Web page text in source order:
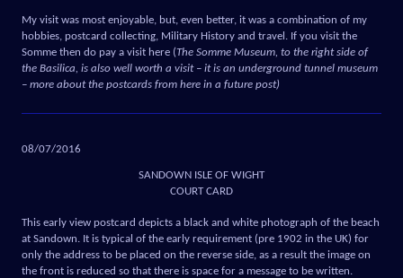
My visit was most enjoyable, but, even better, it was a combination of my
hobbies, postcard collecting, Military History and travel. If you visit the
Somme then do pay a visit here (The Somme Museum, to the right side of
the Basilica, is also well worth a visit – it is an underground tunnel museum
– more about the postcards from here in a future post)
08/07/2016
SANDOWN ISLE OF WIGHT
COURT CARD
This early view postcard depicts a black and white photograph of the beach
at Sandown. It is typical of the early requirement (pre 1902 in the UK) for
only the address to be placed on the reverse side, as a result the image on
the front is reduced so that there is space for a message to be written.